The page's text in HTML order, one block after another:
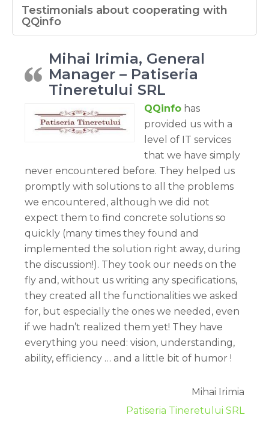
Testimonials about cooperating with
QQinfo
Mihai Irimia, General
Manager – Patiseria
Tineretului SRL
QQinfo has
provided us with a
level of IT services
that we have simply
never encountered before. They helped us
promptly with solutions to all the problems
we encountered, although we did not
expect them to find concrete solutions so
quickly (many times they found and
implemented the solution right away, during
the discussion!). They took our needs on the
fly and, without us writing any specifications,
they created all the functionalities we asked
for, but especially the ones we needed, even
if we hadn’t realized them yet! They have
everything you need: vision, understanding,
ability, efficiency … and a little bit of humor !
Mihai Irimia
Patiseria Tineretului SRL